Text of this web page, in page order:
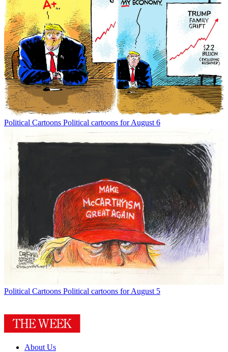
Political Cartoons Political cartoons for August 6
Political Cartoons Political cartoons for August 5
About Us